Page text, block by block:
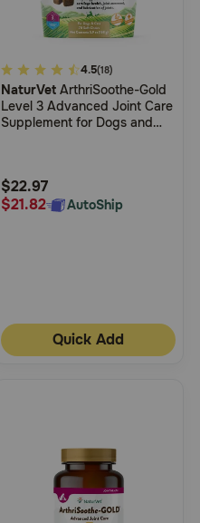
4.7
out
of
Rating
4.5(18)
NaturVet ArthriSoothe-Gold
Level 3 Advanced Joint Care
Supplement for Dogs and
$22.97
$21.82
AutoShip
Quick Add